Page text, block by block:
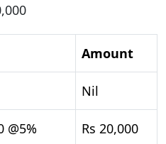
Amount
Nil
@5% Rs 20,000